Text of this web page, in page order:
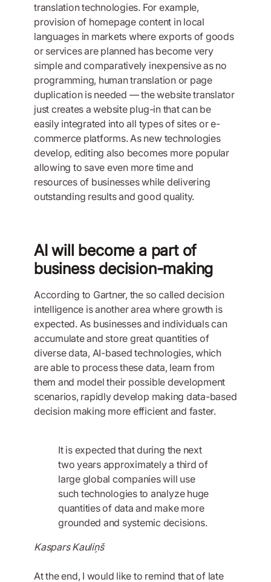
translation technologies. For example,
provision of homepage content in local
languages in markets where exports of goods
or services are planned has become very
simple and comparatively inexpensive as no
programming, human translation or page
duplication is needed — the website translator
just creates a website plug-in that can be
easily integrated into all types of sites or e-
commerce platforms. As new technologies
develop, editing also becomes more popular
allowing to save even more time and
resources of businesses while delivering
outstanding results and good quality.
AI will become a part of
business decision-making
According to Gartner, the so called decision
intelligence is another area where growth is
expected. As businesses and individuals can
accumulate and store great quantities of
diverse data, AI-based technologies, which
are able to process these data, learn from
them and model their possible development
scenarios, rapidly develop making data-based
decision making more efficient and faster.
It is expected that during the next
two years approximately a third of
large global companies will use
such technologies to analyze huge
quantities of data and make more
grounded and systemic decisions.
Kaspars Kauliņš
At the end, I would like to remind that of late